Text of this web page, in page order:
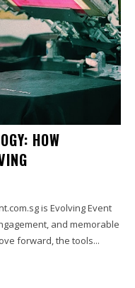
HOW
is Evolving Event
and memorable
forward, the tools...